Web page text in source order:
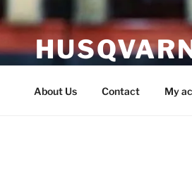
About Us Contact My